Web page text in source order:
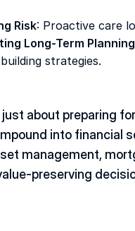
Risk: Proactive care
Long-Term Planning
strategies.
just about preparing
into financial
management,
preserving